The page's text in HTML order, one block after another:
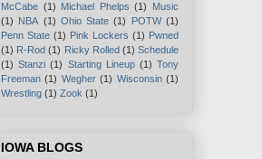
McCabe (1) Michael Phelps (1)
Music
(1) NBA (1) Ohio State (1) POTW (1)
Penn State (1) Pink Lockers (1) Pwned
(1) R-Rod (1) Ricky Rolled (1) Schedule
(1) Stanzi (1) Starting Lineup (1) Tony
Freeman (1) Wegher (1) Wisconsin (1)
Wrestling (1) Zook (1)
IOWA BLOGS